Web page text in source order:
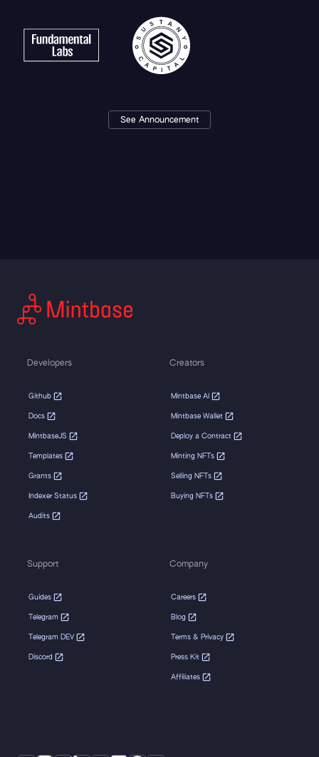
See Announcement
Developers
Github
Docs
MintbaseJS
Templates
Grants
Indexer Status
Audits
Creators
Mintbase AI
Mintbase Wallet
Deploy a Contract
Minting NFTs
Selling NFTs
Buying NFTs
Support
Guides
Telegram
Telegram DEV
Discord
Company
Careers
Blog
Terms & Privacy
Press Kit
Affiliates